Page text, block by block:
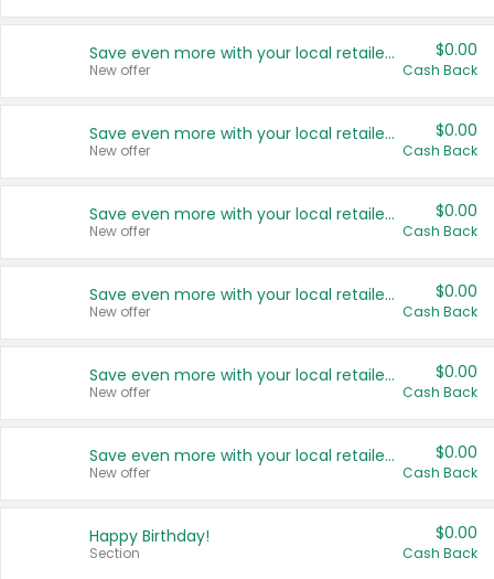
Save even more with your local retailers
New offer
$0.00
Cash Back
Save even more with your local retailers
New offer
$0.00
Cash Back
Save even more with your local retailers
New offer
$0.00
Cash Back
Save even more with your local retailers
New offer
$0.00
Cash Back
Save even more with your local retailers
New offer
$0.00
Cash Back
Save even more with your local retailers
New offer
$0.00
Cash Back
Happy Birthday!
Section
$0.00
Cash Back